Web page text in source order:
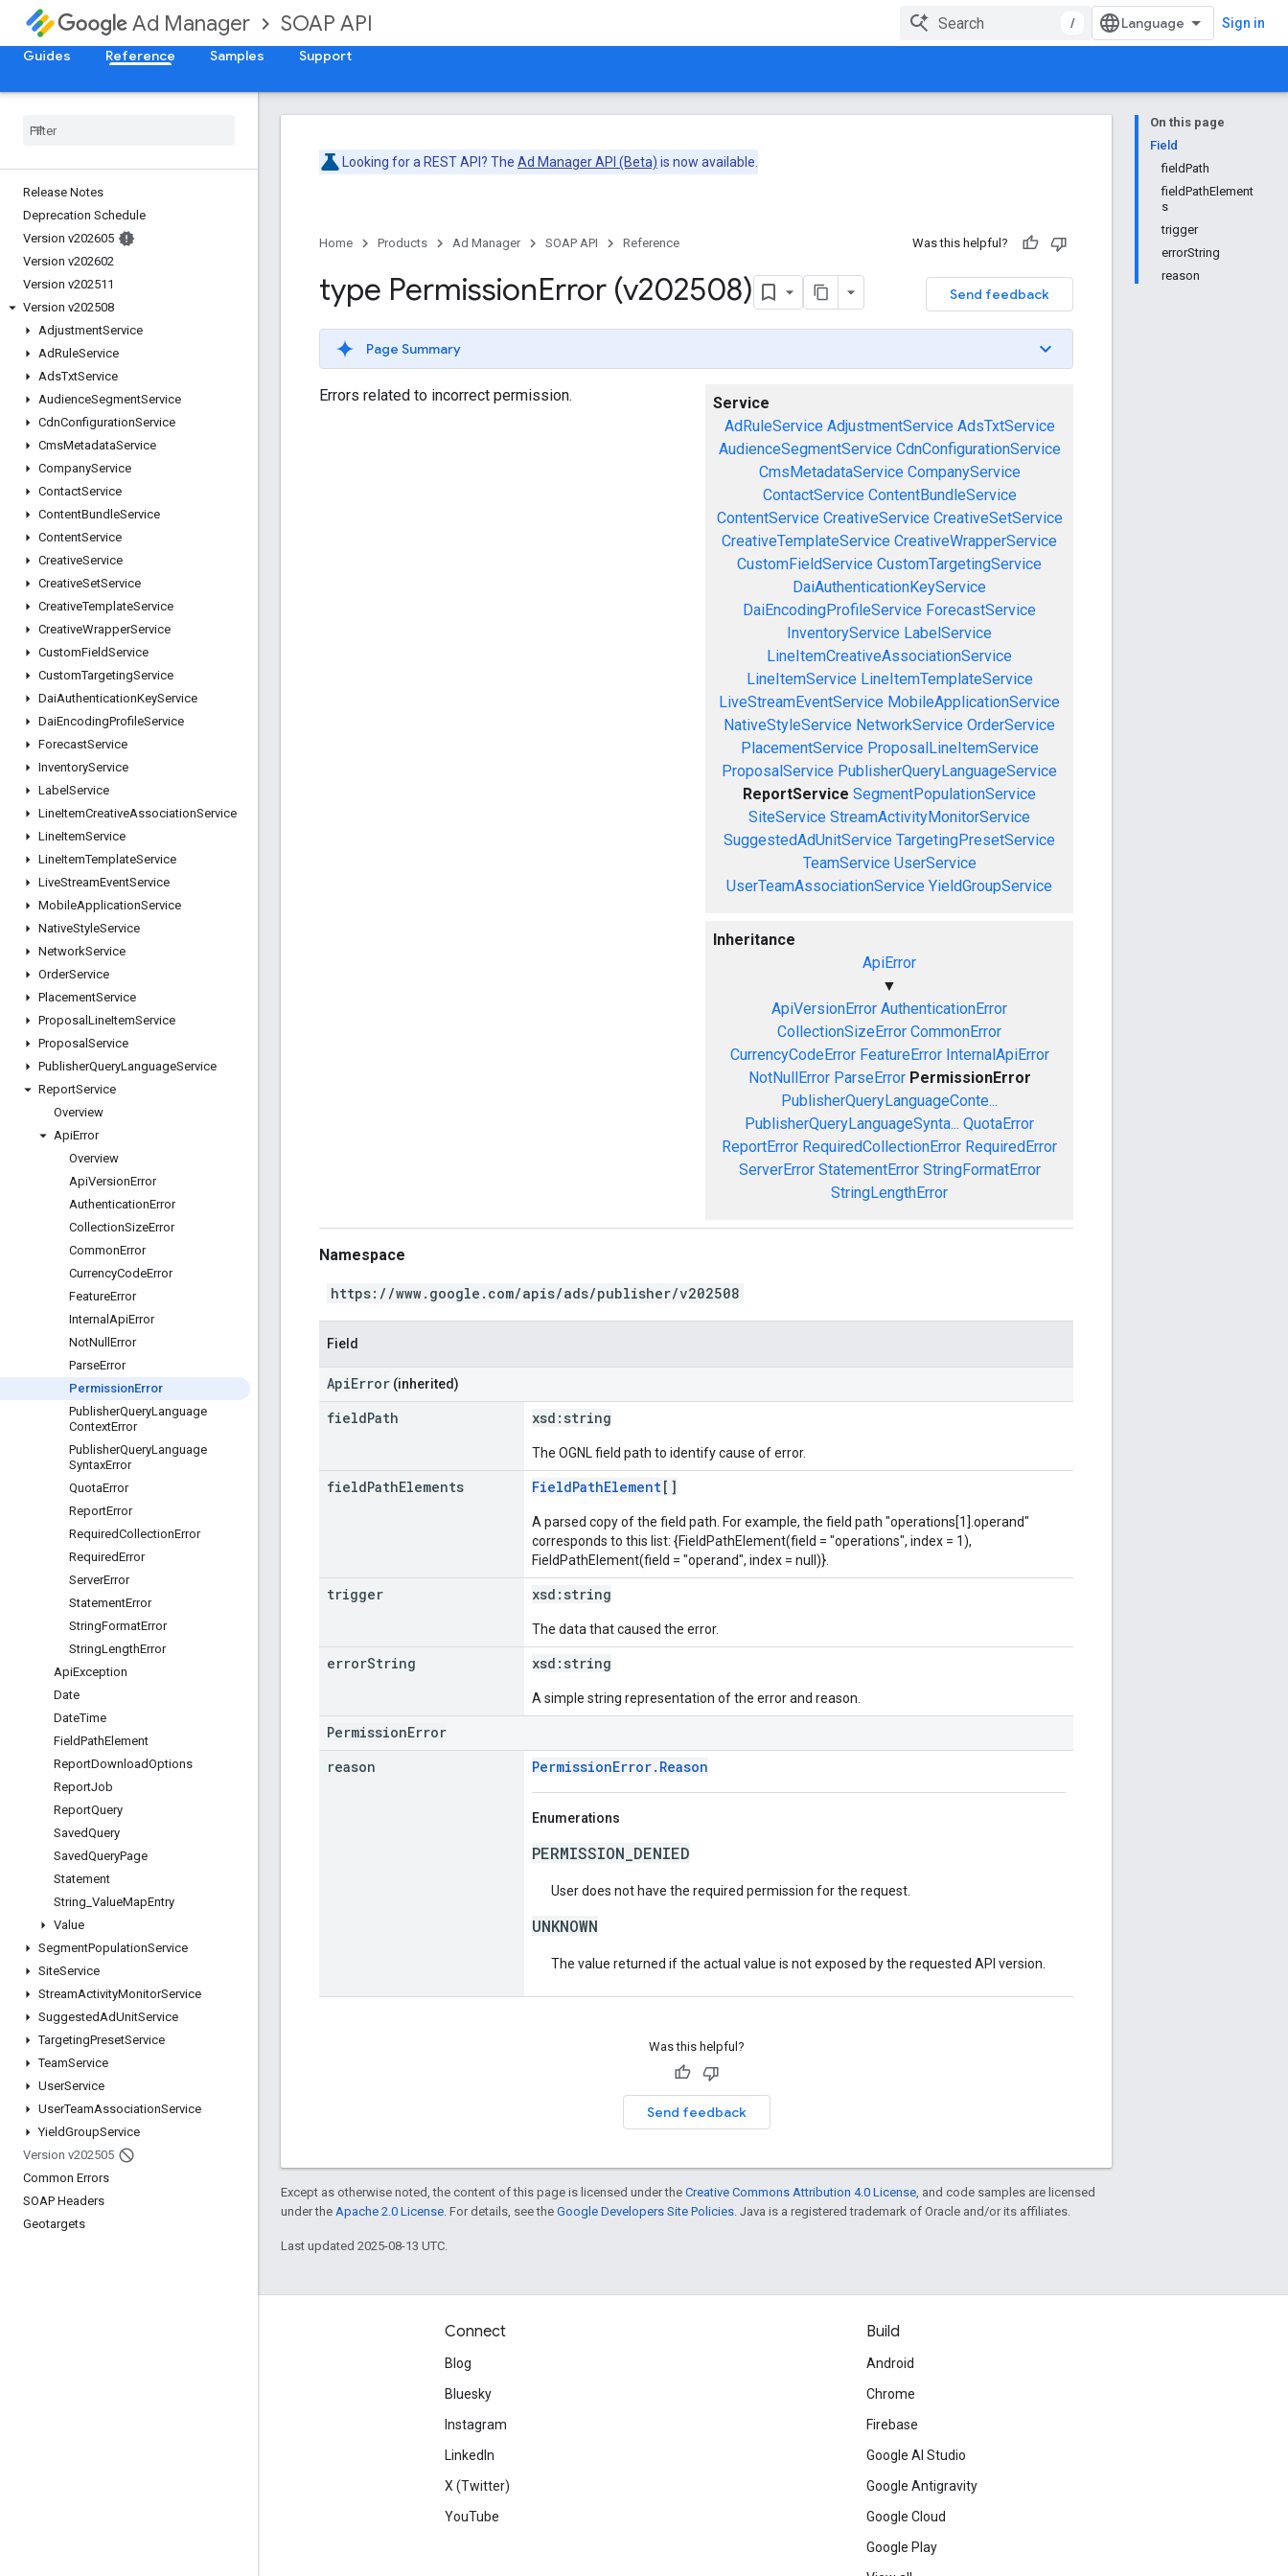
Ad Manager SOAP API / Sign in
Guides Reference Samples Support
Release Notes
Deprecation Schedule
Version v202605
Version v202602
Version v202511
Version v202508
AdjustmentService
AdRuleService
AdsTxtService
AudienceSegmentService
CdnConfigurationService
CmsMetadataService
CompanyService
ContactService
ContentBundleService
ContentService
CreativeService
CreativeSetService
CreativeTemplateService
CreativeWrapperService
CustomFieldService
CustomTargetingService
DaiAuthenticationKeyService
DaiEncodingProfileService
ForecastService
InventoryService
Label Service
LineItemCreativeAssociationService
LineItemService
LineItemTemplateService
LiveStreamEventService
MobileApplicationService
NativeStyleService
NetworkService
OrderService
PlacementService
Proposal LineItemService
Proposal Service
PublisherQueryLanguageService
ReportService
Overview
ApiError
Overview
ApiVersionError
AuthenticationError
CollectionSizeError
CommonError
CurrencyCodeError
FeatureError
Internal ApiError
NotNull Error
ParseError
PermissionError
PublisherQueryLanguage
ContextError
PublisherQueryLanguage
SyntaxError
QuotaError
ReportError
RequiredCollectionError
RequiredError
ServerError
StatementError
StringFormatError
StringLengthError
ApiException
Date
DateTime
FieldPathElement
ReportDownloadOptions
ReportJob
ReportQuery
SavedQuery
SavedQueryPage
Statement
String ValueMapEntry
Value
SegmentPopulationService
SiteService
StreamActivityMonitorService
SuggestedAdUnitService
TargetingPresetService
TeamService
UserService
UserTeamAssociationService
YieldGroupService
Version v202505
Common Errors
SOAP Headers
Geotargets
On this page
Field
fieldPath
fieldPathElement
s
trigger
errorString
reason
Looking for a REST API? The Ad Manager API (Beta) is now available.
Home Products Ad Manager SOAP API Reference Was this helpful?
Send feedback
type PermissionError (v202508)
Page Summary
Service
AdRuleService AdjustmentService AdsTxtService
AudienceSegmentService CdnConfigurationService
CmsMetadataService CompanyService
ContactService ContentBundleService
ContentService CreativeService CreativeSetService
CreativeTemplateService CreativeWrapperService
CustomFieldService CustomTargetingService
DaiAuthenticationKeyService
DaiEncodingProfileService ForecastService
InventoryService LabelService
LineItemCreativeAssociationService
LineItemService LineItemTemplateService
LiveStreamEventService MobileApplicationService
NativeStyleService NetworkService OrderService
PlacementService ProposalLineItemService
ProposalService PublisherQueryLanguageService
ReportService SegmentPopulationService
SiteService StreamActivityMonitorService
SuggestedAdUnitService TargetingPresetService
TeamService UserService
UserTeamAssociationService YieldGroupService
Inheritance
ApiError
▼
ApiVersionError AuthenticationError
CollectionSizeError CommonError
CurrencyCodeError FeatureError InternalApiError
NotNullError ParseError PermissionError
PublisherQueryLanguageConte...
PublisherQueryLanguageSynta... QuotaError
ReportError RequiredCollectionError RequiredError
ServerError StatementError StringFormatError
StringLengthError
Errors related to incorrect permission.
Namespace
https://www.google.com/apis/ads/publisher/v202508
Field
ApiError (inherited)
fieldPath xsd: string
The OGNL field path to identify cause of error.
fieldPathElements FieldPathElement[]
A parsed copy of the field path. For example, the field path "operations[1].operand"
corresponds to this list: {FieldPathElement(field = "operations", index = 1),
FieldPathElement(field = "operand", index = null)}.
trigger xsd: string
The data that caused the error.
errorString xsd: string
A simple string representation of the error and reason.
PermissionError
reason
PermissionError.Reason
Enumerations
PERMISSION_DENIED
User does not have the required permission for the request.
UNKNOWN
The value returned if the actual value is not exposed by the requested API version.
Was this helpful?
Send feedback
Except as otherwise noted, the content of this page is licensed under the Creative Commons Attribution 4.0 License , and code samples are licensed
under the Apache 2.0 License . For details, see the Google Developers Site Policies . Java is a registered trademark of Oracle and/or its affiliates.
Last updated 2025-08-13 UTC.
Connect
Blog
Bluesky
Instagram
LinkedIn
X (Twitter)
YouTube
Build
Android
Chrome
Firebase
Google AI Studio
Google Antigravity
Google Cloud
Google Play